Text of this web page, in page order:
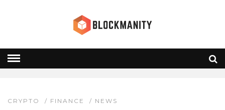
» OTC TRADING
OTC TRADING
CRYPTO / FINANCE / NEWS